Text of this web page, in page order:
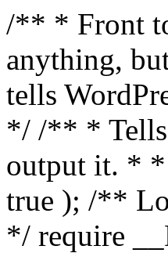
/** * Front
anything,
tells
*/ /** * Tells
output it. *
true ); /**
*/ require